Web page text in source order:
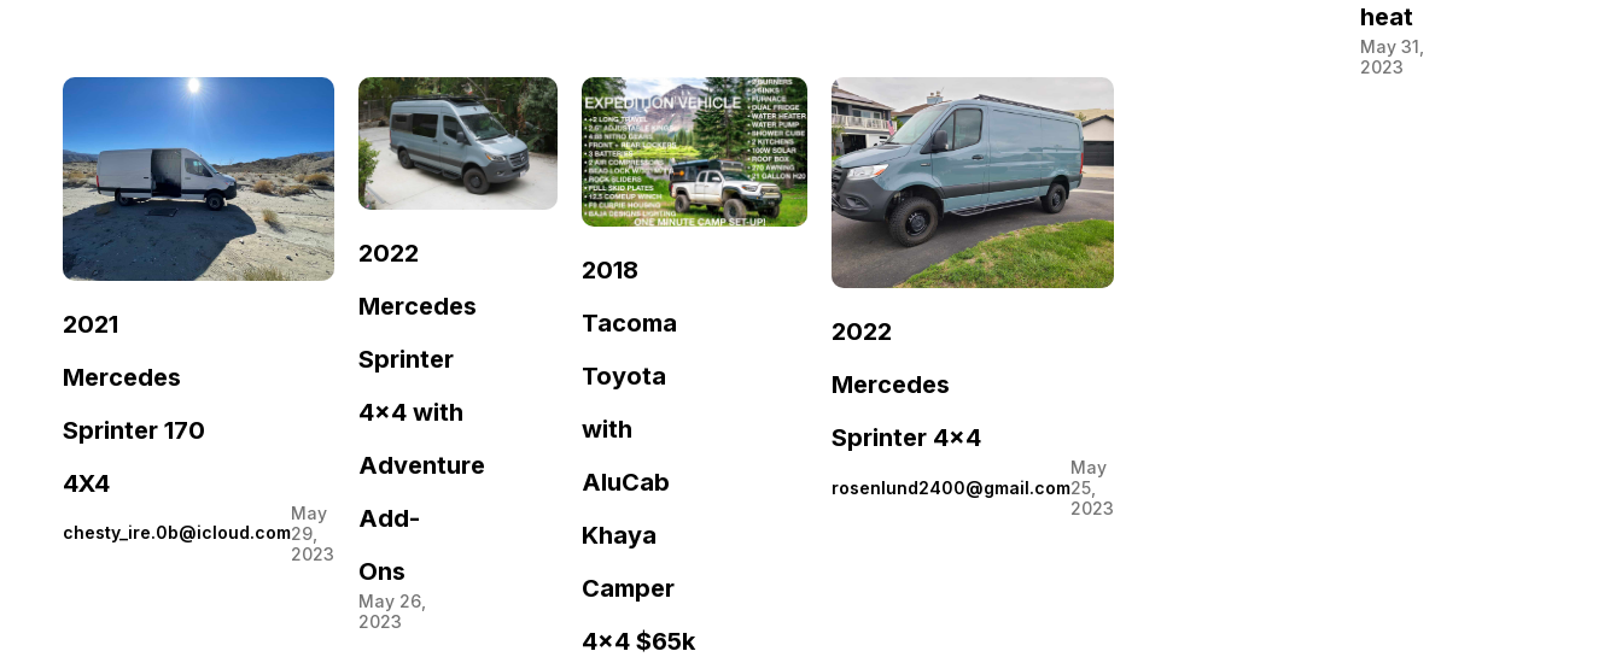
heat
May 31,
2023
2021
Mercedes
Sprinter 170
4X4
chesty_ire.0b@icloud.com
May
29,
2023
2022
Mercedes
Sprinter
4×4 with
Adventure
Add-
Ons
May 26,
2023
2018
Tacoma
Toyota
with
AluCab
Khaya
Camper
4×4 $65k
2022
Mercedes
Sprinter 4×4
rosenlund2400@gmail.com
May
25,
2023